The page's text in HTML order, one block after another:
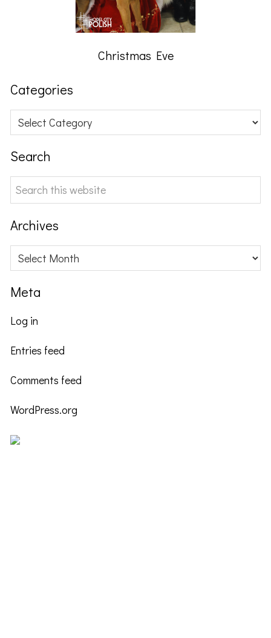
Christmas Eve
Categories
Categories
Search
Search
this
website
Archives
Archives
Meta
Log in
Entries feed
Comments feed
WordPress.org